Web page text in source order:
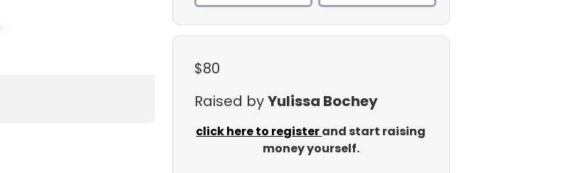
$80
Raised byYulissa Bochey
click here to registerand start raising
money yourself.